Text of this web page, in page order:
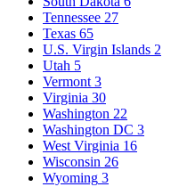
Tennessee 27
Texas 65
U.S. Virgin Islands 2
Utah 5
Vermont 3
Virginia 30
Washington 22
Washington DC 3
West Virginia 16
Wisconsin 26
Wyoming 3